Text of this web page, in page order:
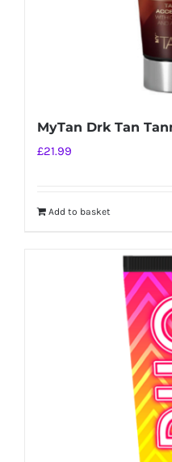
MyTan Drk Tan
£21.99
Add to basket